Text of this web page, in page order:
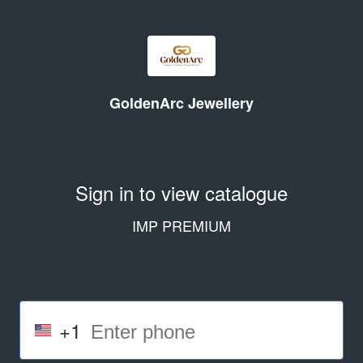
GoldenArc Jewellery
Sign in to view catalogue
IMP PREMIUM
+1